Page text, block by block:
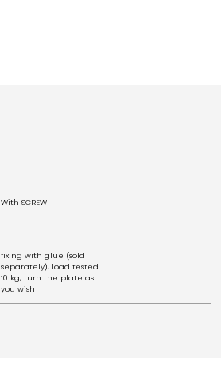
With SCREW
fixing with glue (sold
separately), load tested
10 kg, turn the plate as
you wish